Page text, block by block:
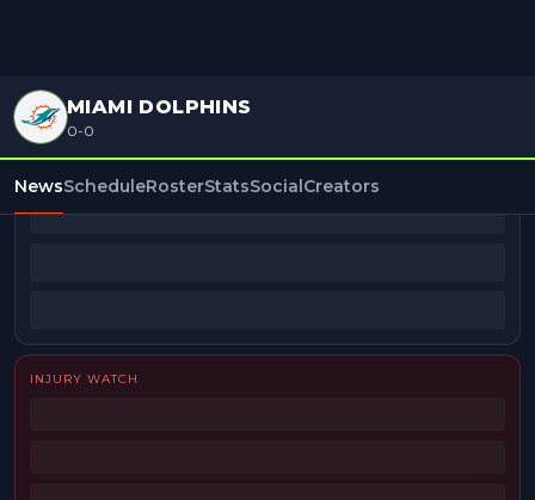
MIAMI DOLPHINS
0-0
NewsScheduleRosterStatsSocialCreators
BEAT REPORTERS
INJURY WATCH